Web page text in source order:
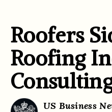
Roofers
Roofing
US Business